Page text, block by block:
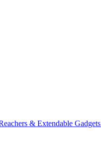
& Extendable Gadgets